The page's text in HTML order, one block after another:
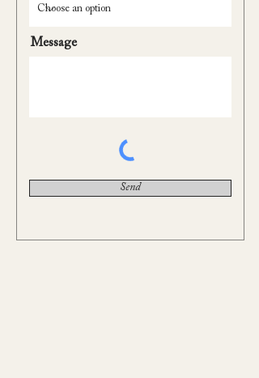
Message
Send